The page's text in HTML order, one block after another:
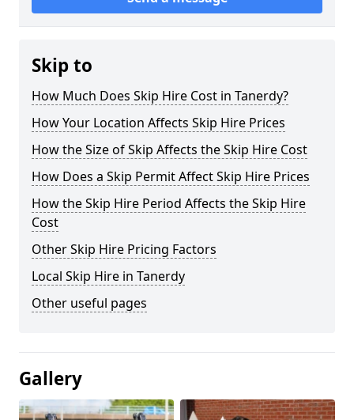
Skip to
How Much Does Skip Hire Cost in Tanerdy?
How Your Location Affects Skip Hire Prices
How the Size of Skip Affects the Skip Hire Cost
How Does a Skip Permit Affect Skip Hire Prices
How the Skip Hire Period Affects the Skip Hire
Cost
Other Skip Hire Pricing Factors
Local Skip Hire in Tanerdy
Other useful pages
Gallery